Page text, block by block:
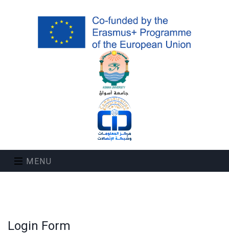
MENU
Login Form